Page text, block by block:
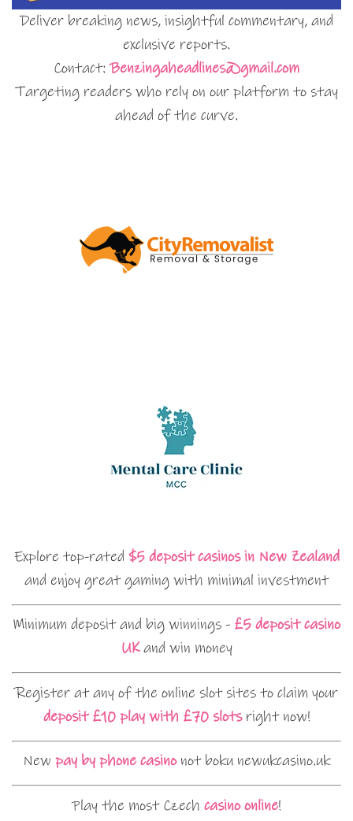
Deliver breaking news, insightful commentary, and
exclusive reports.
Contact:Benzingaheadlines@gmail.com
Targeting readers who rely on our platform to stay
ahead of the curve.
Explore top-rated $5 deposit casinos in New Zealand
and enjoy great gaming with minimal investment
Minimum deposit and big winnings - £5 deposit casino
UKand win money
Register at any of the online slot sites to claim your
deposit £10 play with £70 slotsright now!
New pay by phone casinonot boku newukcasino.uk
Play the most Czech casino online!